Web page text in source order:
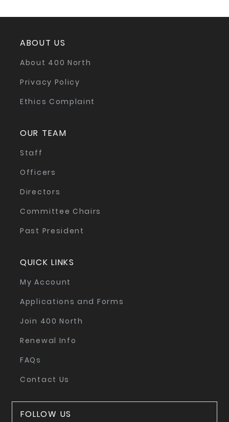
ABOUT US
About 400 North
Privacy Policy
Ethics Complaint
OUR TEAM
Staff
Officers
Directors
Committee Chairs
Past President
QUICK LINKS
My Account
Applications and Forms
Join 400 North
Renewal Info
FAQs
Contact Us
FOLLOW US